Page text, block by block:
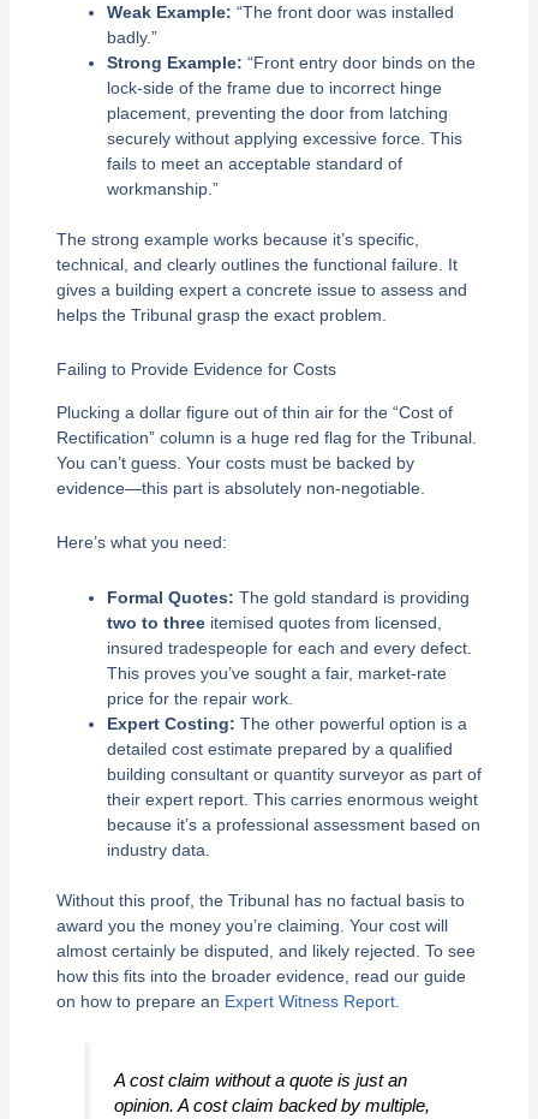
Weak Example: “The front door was installed
badly.”
Strong Example: “Front entry door binds on the
lock-side of the frame due to incorrect hinge
placement, preventing the door from latching
securely without applying excessive force. This
fails to meet an acceptable standard of
workmanship.”
The strong example works because it’s specific,
technical, and clearly outlines the functional failure. It
gives a building expert a concrete issue to assess and
helps the Tribunal grasp the exact problem.
Failing to Provide Evidence for Costs
Plucking a dollar figure out of thin air for the “Cost of
Rectification” column is a huge red flag for the Tribunal.
You can’t guess. Your costs must be backed by
evidence—this part is absolutely non-negotiable.
Here’s what you need:
Formal Quotes: The gold standard is providing
two to threeitemised quotes from licensed,
insured tradespeople for each and every defect.
This proves you’ve sought a fair, market-rate
price for the repair work.
Expert Costing: The other powerful option is a
detailed cost estimate prepared by a qualified
building consultant or quantity surveyor as part of
their expert report. This carries enormous weight
because it’s a professional assessment based on
industry data.
Without this proof, the Tribunal has no factual basis to
award you the money you’re claiming. Your cost will
almost certainly be disputed, and likely rejected. To see
how this fits into the broader evidence, read our guide
on how to prepare an Expert Witness Report.
A cost claim without a quote is just an
opinion. A cost claim backed by multiple,